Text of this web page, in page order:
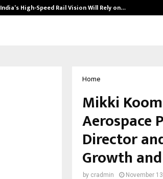
India’s High-Speed Rail Vision Will Rely on…
Home
Mikki
Aerospace
Director
Growth
by cradmin November